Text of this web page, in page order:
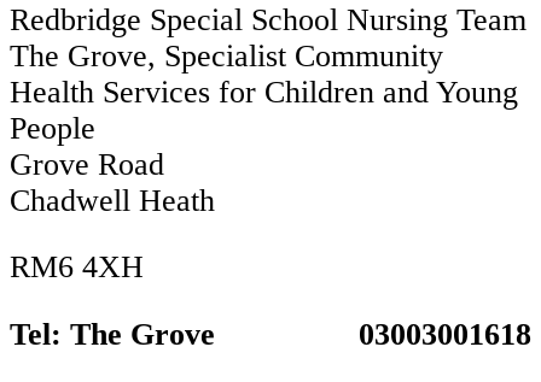
Redbridge Special School Nursing Team
The Grove, Specialist Community
Health Services for Children and Young
People
Grove Road
Chadwell Heath
RM6 4XH
Tel: The Grove 03003001618